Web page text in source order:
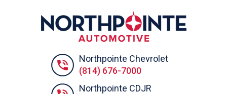
Northpointe Chevrolet
(814) 676-7000
Northpointe CDJR